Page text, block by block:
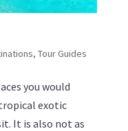
, Tour Guides
you would
exotic
It is also not as